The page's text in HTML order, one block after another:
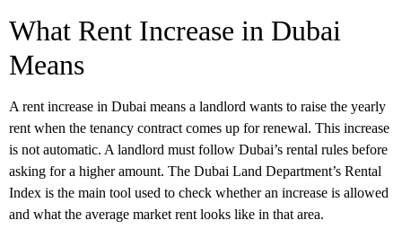
What Rent Increase in Dubai
Means
A rent increase in Dubai means a landlord wants to raise the yearly
rent when the tenancy contract comes up for renewal. This increase
is not automatic. A landlord must follow Dubai’s rental rules before
asking for a higher amount. The Dubai Land Department’s Rental
Index is the main tool used to check whether an increase is allowed
and what the average market rent looks like in that area.